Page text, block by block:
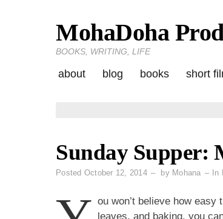
MohaDoha
BOOKS, WRITING, LIFE
about blog books short
Sunday Supper:
Posted October 12, 2014 by Mohana In
ou won’t believe how
leaves, and baking, you